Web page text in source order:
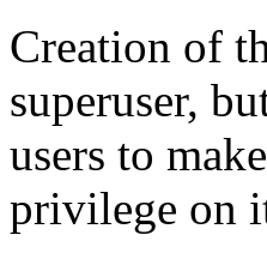
Creation of
superuser,
users to
privilege on